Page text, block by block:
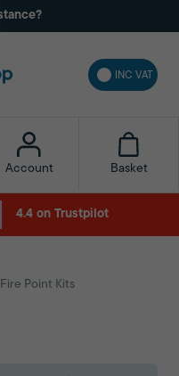
INC VAT
Account Basket
4.4 on Trustpilot
Fire Point Kits